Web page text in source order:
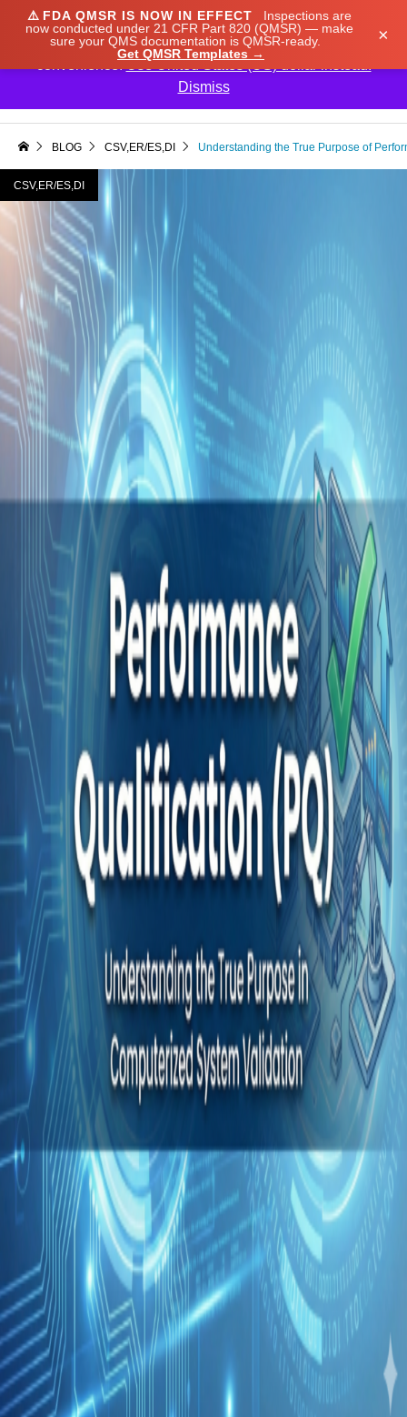
⚠️ FDA QMSR IS NOW IN EFFECT
Inspections are
now conducted under 21 CFR Part 820 (QMSR) — make
sure your QMS documentation is QMSR-ready.
Get QMSR Templates →
×
BLOG CSV,ER/ES,DI Understanding the True Purpose of
CSV,ER/ES,DI
We noticed you're visiting from Japan. We've updated
our prices to Japanese yen for your shopping
convenience.Use United States (US) dollar instead.
Dismiss